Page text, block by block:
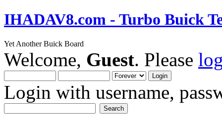
IHADAV8.com - Turbo Buick
Yet Another Buick Board
Welcome, Guest. Please
Login with username,